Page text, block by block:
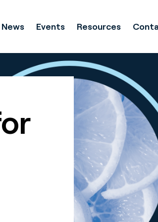
News Events Resources